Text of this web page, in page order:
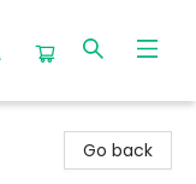
Go back